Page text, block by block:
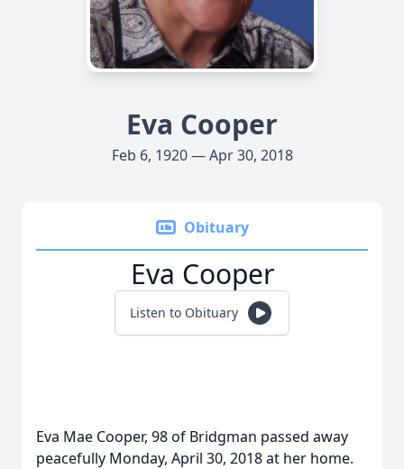
Eva Cooper
Feb 6, 1920 — Apr 30, 2018
Obituary
Eva Cooper
Listen to Obituary
Eva Mae Cooper, 98 of Bridgman passed away
peacefully Monday, April 30, 2018 at her home.